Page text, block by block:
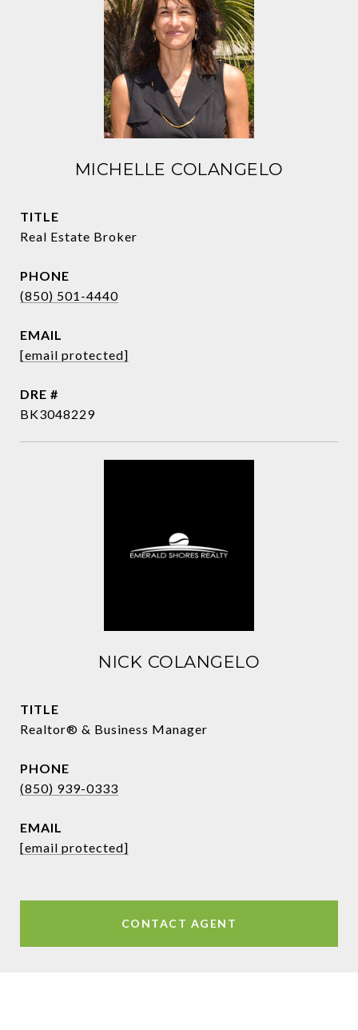
MICHELLE COLANGELO
TITLE
Real Estate Broker
PHONE
(850) 501-4440
EMAIL
[email protected]
DRE #
BK3048229
NICK COLANGELO
TITLE
Realtor® & Business Manager
PHONE
(850) 939-0333
EMAIL
[email protected]
CONTACT AGENT